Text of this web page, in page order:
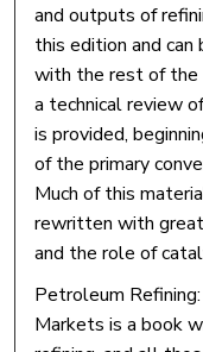
and outputs of
this edition and
with the rest of the
a technical review
is provided,
of the primary
Much of this
rewritten with
and the role of
Petroleum
Markets is a book